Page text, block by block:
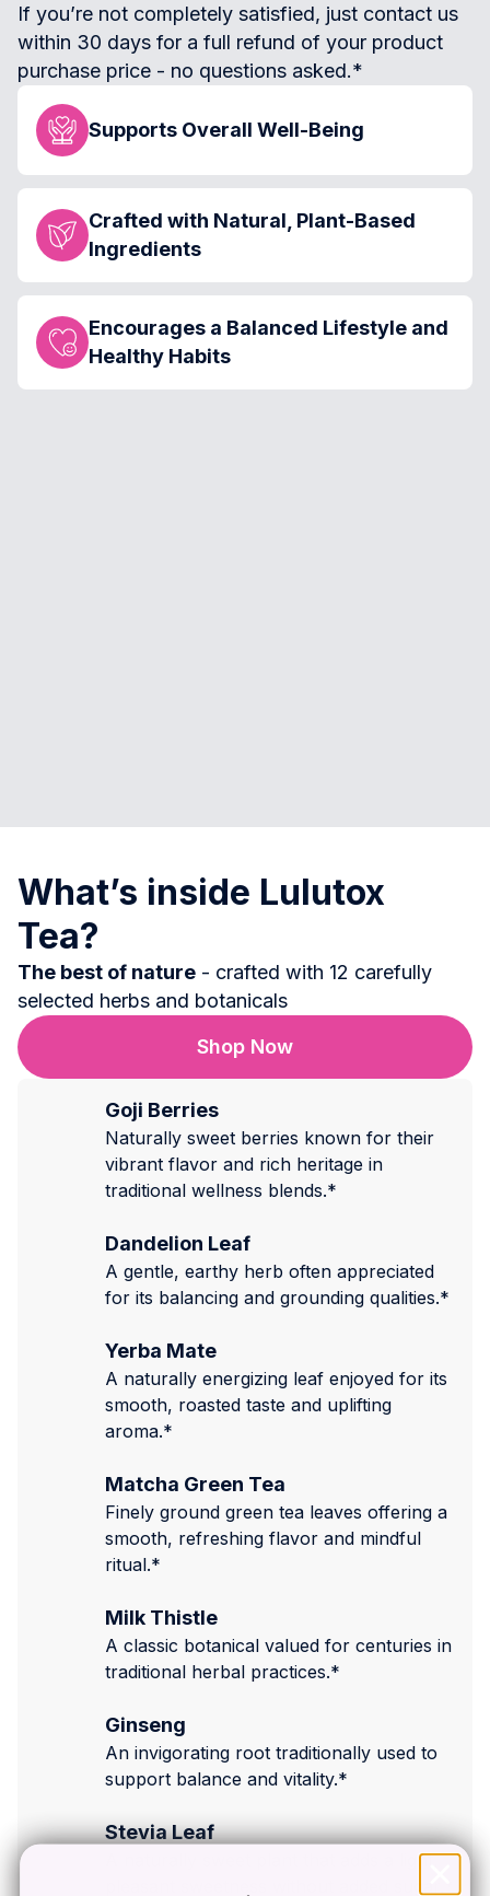
If you’re not completely satisfied, just contact us
within 30 days for a full refund of your product
purchase price - no questions asked.*
Supports Overall Well-Being
Crafted with Natural, Plant-Based
Ingredients
Encourages a Balanced Lifestyle and
Healthy Habits
What’s inside Lulutox
Tea?
The best of nature - crafted with 12 carefully
selected herbs and botanicals
Shop Now
Goji Berries
Naturally sweet berries known for their
vibrant flavor and rich heritage in
traditional wellness blends.*
Dandelion Leaf
A gentle, earthy herb often appreciated
for its balancing and grounding qualities.*
Yerba Mate
A naturally energizing leaf enjoyed for its
smooth, roasted taste and uplifting
aroma.*
Matcha Green Tea
Finely ground green tea leaves offering a
smooth, refreshing flavor and mindful
ritual.*
Milk Thistle
A classic botanical valued for centuries in
traditional herbal practices.*
Ginseng
An invigorating root traditionally used to
support balance and vitality.*
Stevia Leaf
A naturally sweet plant that adds a light,